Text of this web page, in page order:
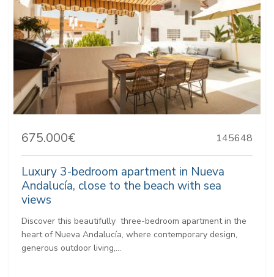
675.000€ 145648
Luxury 3-bedroom apartment in Nueva
Andalucía, close to the beach with sea
views
Discover this beautifully three-bedroom apartment in the
heart of Nueva Andalucía, where contemporary design,
generous outdoor living,...